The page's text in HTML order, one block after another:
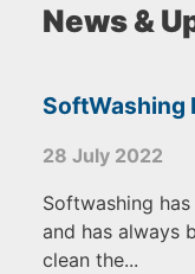
News &
SoftWashing
28 July 2022
Softwashing
and has always
clean the...